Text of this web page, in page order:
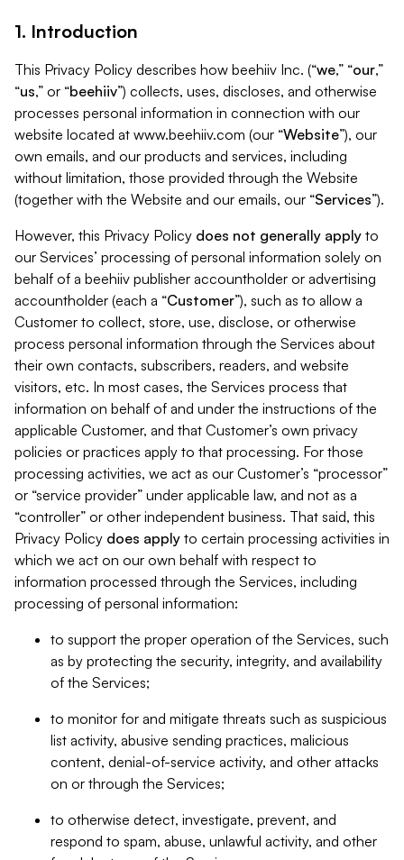
1. Introduction
This Privacy Policy describes how beehiiv Inc. (“we,” “our,”
“us,” or “beehiiv”) collects, uses, discloses, and otherwise
processes personal information in connection with our
website located at www.beehiiv.com (our “Website”), our
own emails, and our products and services, including
without limitation, those provided through the Website
(together with the Website and our emails, our “Services”).
However, this Privacy Policy does not generally apply to
our Services’ processing of personal information solely on
behalf of a beehiiv publisher accountholder or advertising
accountholder (each a “Customer”), such as to allow a
Customer to collect, store, use, disclose, or otherwise
process personal information through the Services about
their own contacts, subscribers, readers, and website
visitors, etc. In most cases, the Services process that
information on behalf of and under the instructions of the
applicable Customer, and that Customer’s own privacy
policies or practices apply to that processing. For those
processing activities, we act as our Customer’s “processor”
or “service provider” under applicable law, and not as a
“controller” or other independent business. That said, this
Privacy Policy does apply to certain processing activities in
which we act on our own behalf with respect to
information processed through the Services, including
processing of personal information:
to support the proper operation of the Services, such
as by protecting the security, integrity, and availability
of the Services;
to monitor for and mitigate threats such as suspicious
list activity, abusive sending practices, malicious
content, denial-of-service activity, and other attacks
on or through the Services;
to otherwise detect, investigate, prevent, and
respond to spam, abuse, unlawful activity, and other